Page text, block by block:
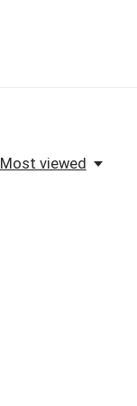
Most viewed